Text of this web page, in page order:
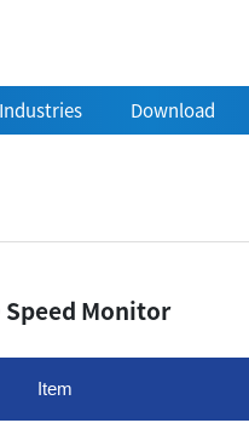
Industries Download
Monitor
Item